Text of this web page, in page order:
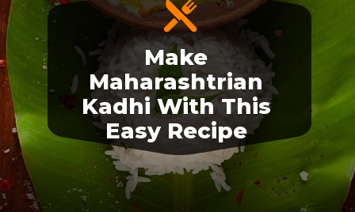
Make
Maharashtrian
Kadhi With This
Easy Recipe